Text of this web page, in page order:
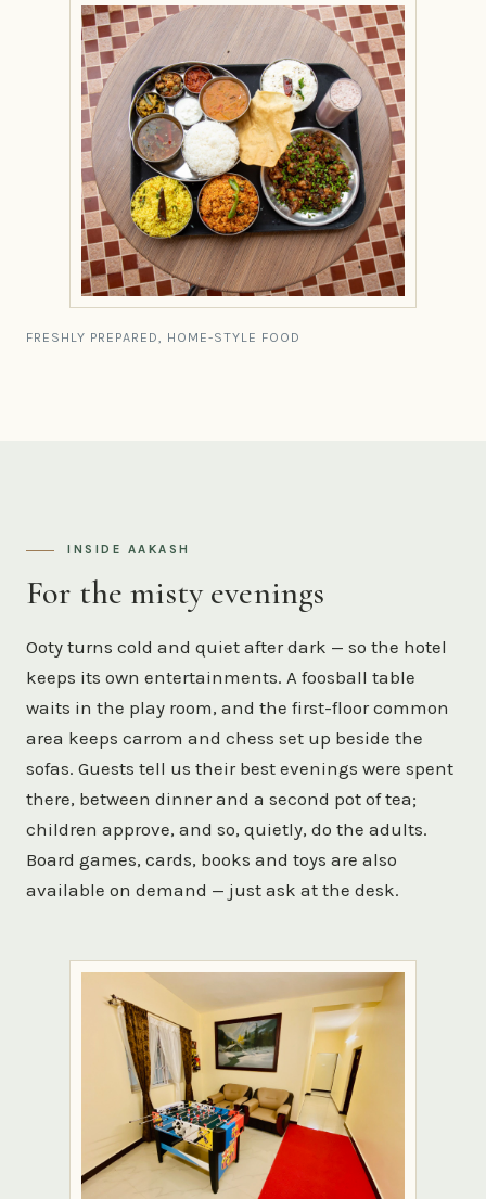
FRESHLY PREPARED, HOME-STYLE FOOD
INSIDE AAKASH
For the misty evenings
Ooty turns cold and quiet after dark — so the hotel
keeps its own entertainments. A foosball table
waits in the play room, and the first-floor common
area keeps carrom and chess set up beside the
sofas. Guests tell us their best evenings were spent
there, between dinner and a second pot of tea;
children approve, and so, quietly, do the adults.
Board games, cards, books and toys are also
available on demand — just ask at the desk.